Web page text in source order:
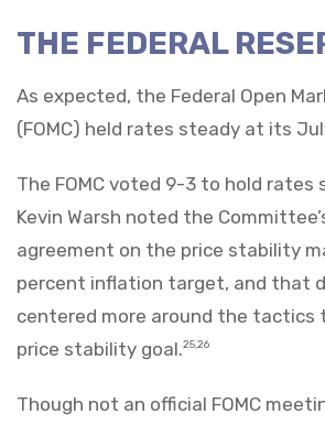
THE FEDERAL
As expected, the Federal Open
(FOMC) held rates steady at its
The FOMC voted 9-3 to hold rates
Kevin Warsh noted the
agreement on the price stability
percent inflation target, and that
centered more around the tactics
price stability goal.25,26
Though not an official FOMC